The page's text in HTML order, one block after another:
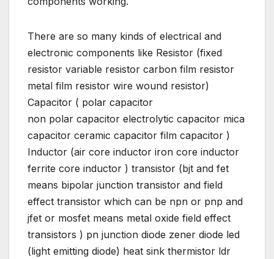
There are so many kinds of electrical and
electronic components like Resistor (fixed
resistor variable resistor carbon film resistor
metal film resistor wire wound resistor)
Capacitor ( polar capacitor
non polar capacitor electrolytic capacitor mica
capacitor ceramic capacitor film capacitor )
Inductor (air core inductor iron core inductor
ferrite core inductor ) transistor (bjt and fet
means bipolar junction transistor and field
effect transistor which can be npn or pnp and
jfet or mosfet means metal oxide field effect
transistors ) pn junction diode zener diode led
(light emitting diode) heat sink thermistor ldr